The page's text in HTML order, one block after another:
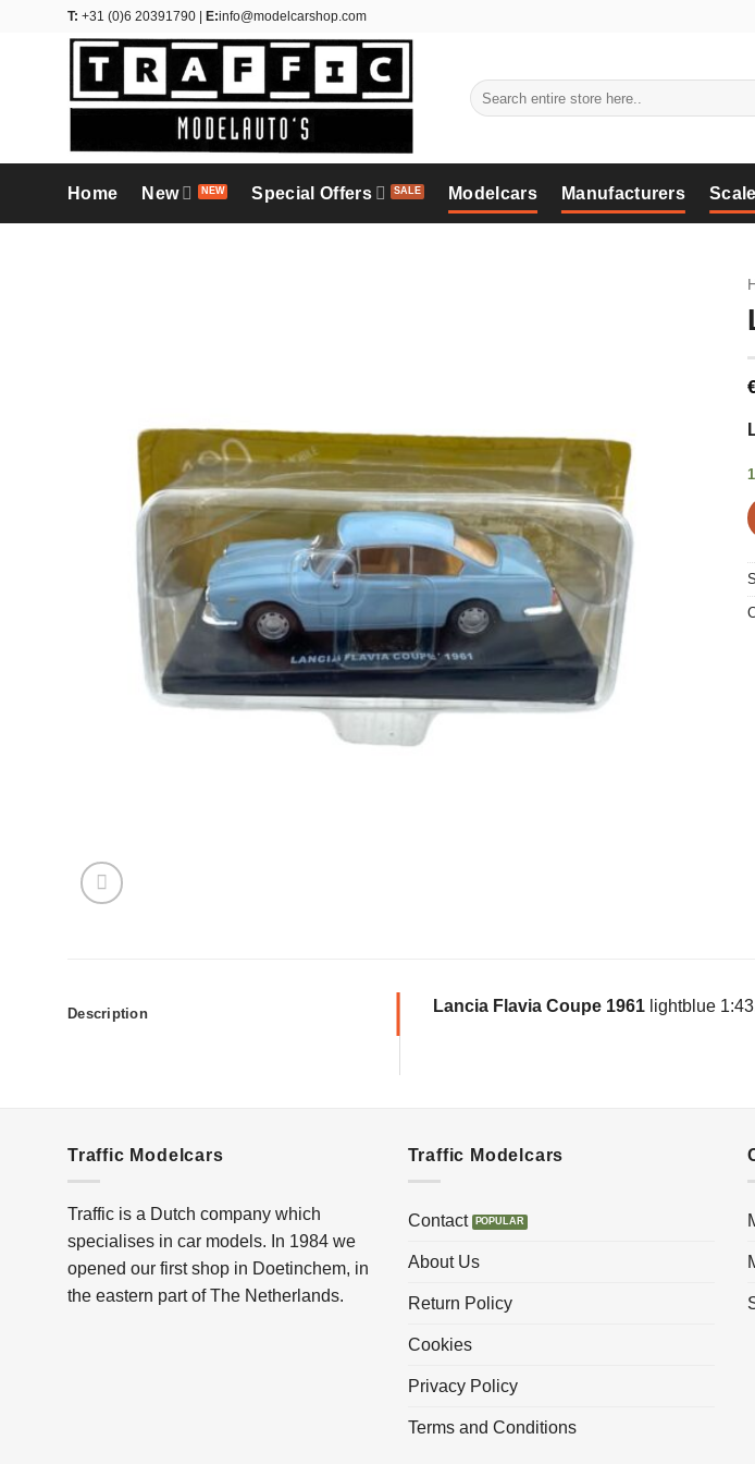
T: +31 (0)6 20391790 | E:info@modelcarshop.com
Search
for:
Home New Special Offers Modelcars Manufacturers Scale
Description Lancia Flavia Coupe 1961 lightblue
Traffic Modelcars
Traffic is a Dutch company which
specialises in car models. In 1984 we
opened our first shop in Doetinchem, in
the eastern part of The Netherlands.
Traffic Modelcars
Contact
About Us
Return Policy
Cookies
Privacy Policy
Terms and Conditions